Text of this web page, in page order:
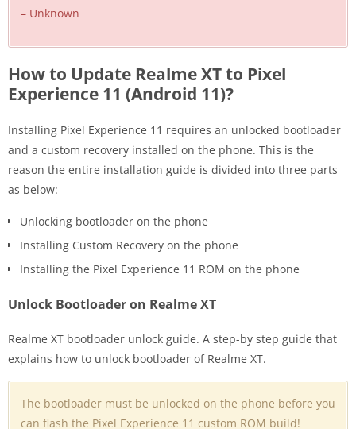
– Unknown
How to Update Realme XT to Pixel
Experience 11 (Android 11)?
Installing Pixel Experience 11 requires an unlocked bootloader
and a custom recovery installed on the phone. This is the
reason the entire installation guide is divided into three parts
as below:
Unlocking bootloader on the phone
Installing Custom Recovery on the phone
Installing the Pixel Experience 11 ROM on the phone
Unlock Bootloader on Realme XT
Realme XT bootloader unlock guide. A step-by step guide that
explains how to unlock bootloader of Realme XT.
The bootloader must be unlocked on the phone before you
can flash the Pixel Experience 11 custom ROM build!